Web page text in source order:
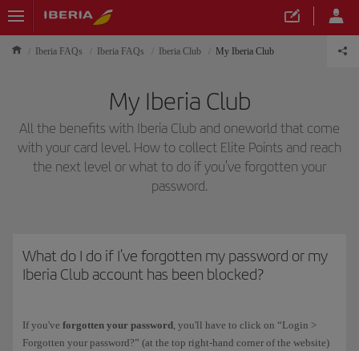
Iberia FAQs Iberia FAQs Iberia Club My Iberia Club
My Iberia Club
All the benefits with Iberia Club and oneworld that come
with your card level. How to collect Elite Points and reach
the next level or what to do if you've forgotten your
password.
What do I do if I've forgotten my password or my
Iberia Club account has been blocked?
If you've forgotten your password, you'll have to click on “Login >
Forgotten your password?” (at the top right-hand corner of the website)